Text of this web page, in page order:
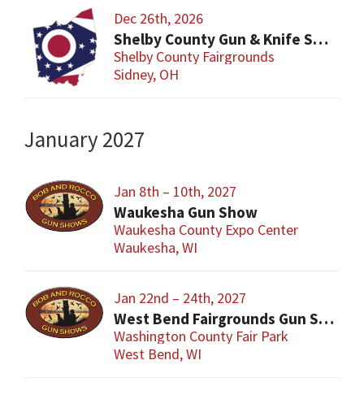
Dec 26th, 2026
Shelby County Gun & Knife Show
Shelby County Fairgrounds
Sidney, OH
January 2027
Jan 8th – 10th, 2027
Waukesha Gun Show
Waukesha County Expo Center
Waukesha, WI
Jan 22nd – 24th, 2027
West Bend Fairgrounds Gun Show
Washington County Fair Park
West Bend, WI